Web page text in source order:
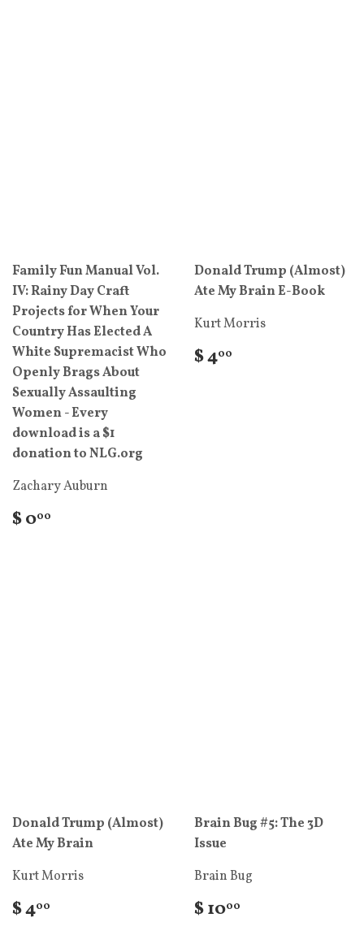
Family Fun Manual Vol.
IV: Rainy Day Craft
Projects for When Your
Country Has Elected A
White Supremacist Who
Openly Brags About
Sexually Assaulting
Women - Every
download is a $1
donation to NLG.org
Zachary Auburn
$ 000
Donald Trump (Almost)
Ate My Brain E-Book
Kurt Morris
$ 400
Donald Trump (Almost)
Ate My Brain
Kurt Morris
$ 400
Brain Bug #5: The 3D
Issue
Brain Bug
$ 1000